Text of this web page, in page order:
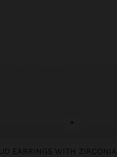
+
EARRINGS WITH ZIRCONIA